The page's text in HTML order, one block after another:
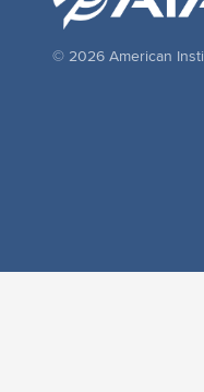
© 2026 American